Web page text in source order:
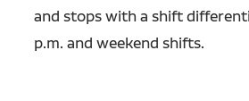
and stops with a shift
p.m. and weekend shifts.